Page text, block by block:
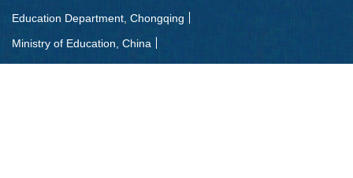
Education Department, Chongqing
Ministry of Education, China